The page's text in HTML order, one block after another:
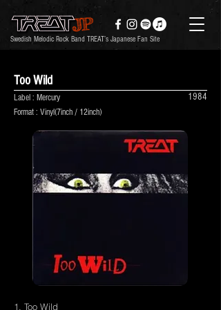
Swedish Melodic Rock Band TREAT’s Japanese Fan Site
Too Wild
1984
Label : Mercury
Format : Vinyl(7inch / 12inch)
1. Too Wild